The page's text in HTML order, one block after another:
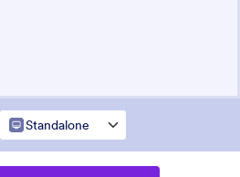
Standalone